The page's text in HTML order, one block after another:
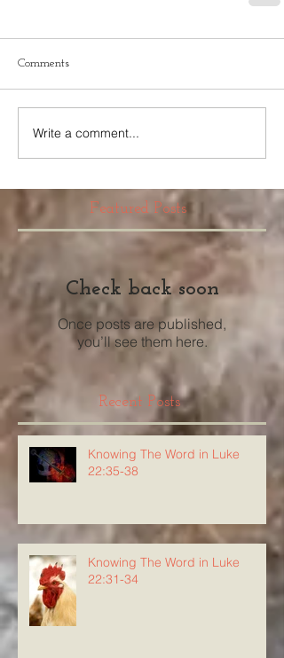
Comments
Write a comment...
Featured Posts
Check back soon
Once posts are published,
you’ll see them here.
Recent Posts
Knowing The Word in Luke
22:35-38
Knowing The Word in Luke
22:31-34